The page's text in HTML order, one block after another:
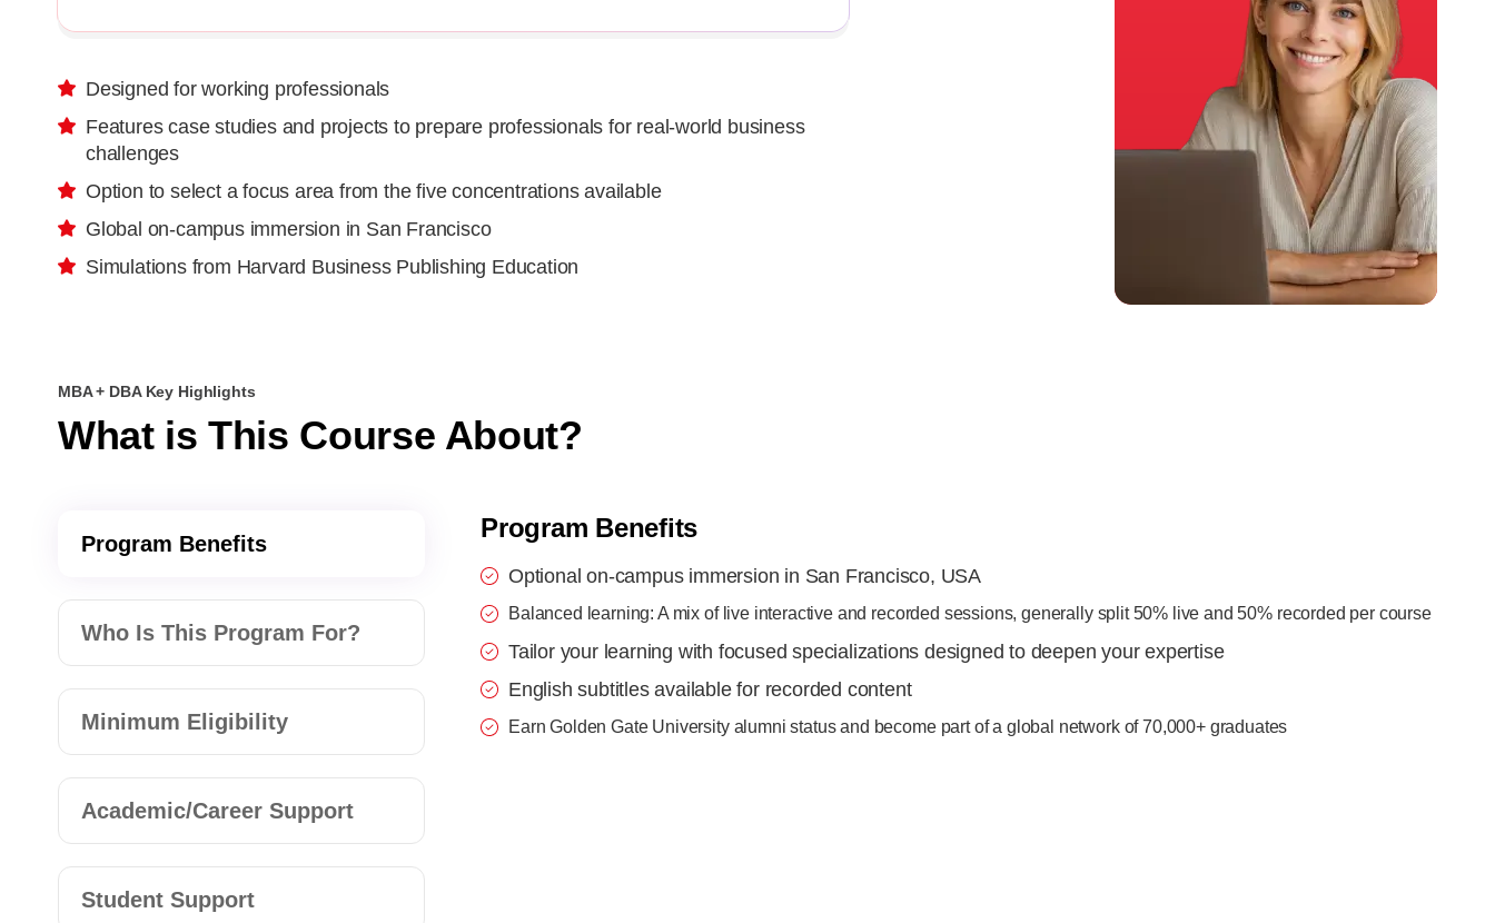
Designed for working professionals
Features case studies and projects to prepare professionals for real-world business
challenges
Option to select a focus area from the five concentrations available
Global on-campus immersion in San Francisco
Simulations from Harvard Business Publishing Education
MBA + DBA Key Highlights
What is This Course About?
Program Benefits
Who Is This Program For?
Minimum Eligibility
Academic/Career Support
Student Support
Program Benefits
Optional on-campus immersion in San Francisco, USA
Balanced learning: A mix of live interactive and recorded sessions, generally split 50% live and 50% recorded per course
Tailor your learning with focused specializations designed to deepen your expertise
English subtitles available for recorded content
Earn Golden Gate University alumni status and become part of a global network of 70,000+ graduates